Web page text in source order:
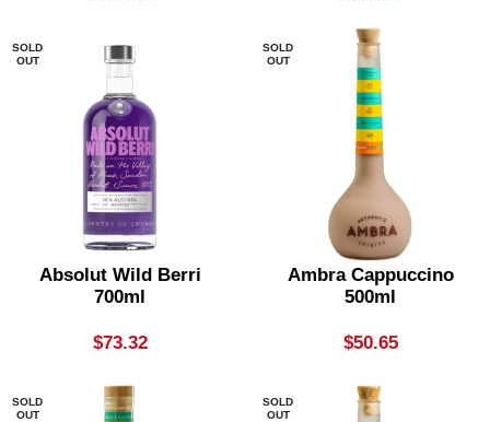
SOLD
OUT
Absolut Wild Berri
700ml
$73.32
SOLD
OUT
Ambra Cappuccino
500ml
$50.65
SOLD
OUT
SOLD
OUT